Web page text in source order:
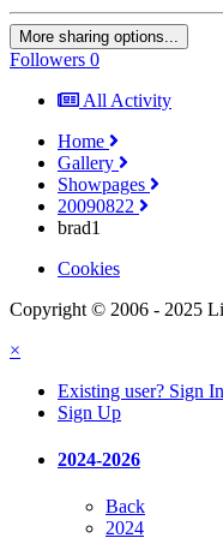
More sharing options...
Followers 0
All Activity
Home
Gallery
Showpages
20090822
brad1
Cookies
Copyright © 2006 - 2025
×
Existing user? Sign In
Sign Up
2024-2026
Back
2024